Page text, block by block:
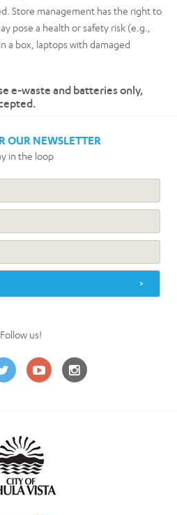
Store management has the right to
pose a health or safety risk (e.g.,
a box, laptops with damaged
e-waste and batteries only,
OUR NEWSLETTER
in the loop
Follow us!